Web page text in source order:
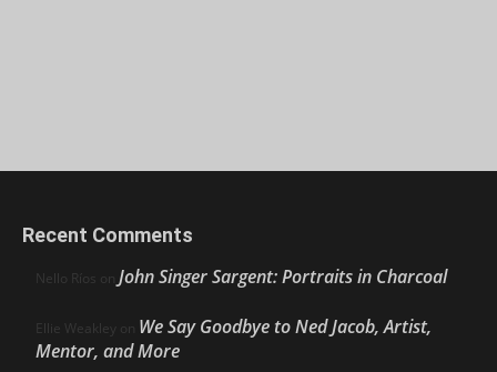
Recent Comments
Nello Ríos on John Singer Sargent: Portraits in Charcoal
Ellie Weakley on We Say Goodbye to Ned Jacob, Artist,
Mentor, and More